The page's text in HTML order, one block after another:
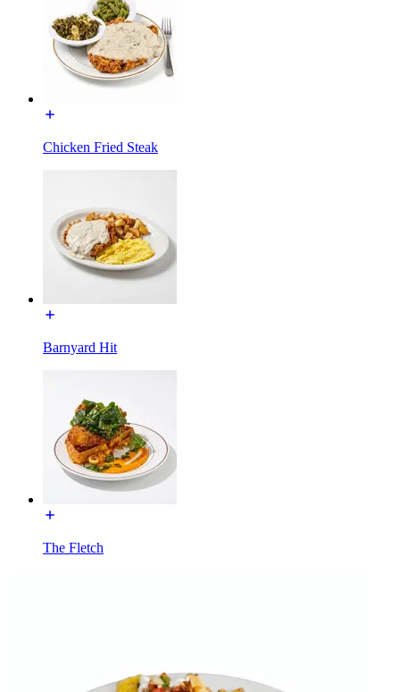
Chicken Fried Steak
Barnyard Hit
The Fletch